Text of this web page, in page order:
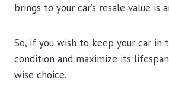
brings to your car’s resale value is
So, if you wish to keep your car in
condition and maximize its
wise choice.